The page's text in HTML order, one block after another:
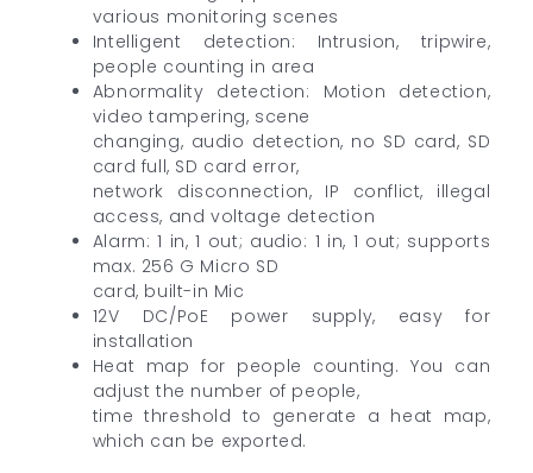
various monitoring scenes
Intelligent detection: Intrusion, tripwire,
people counting in area
Abnormality detection: Motion detection,
video tampering, scene
changing, audio detection, no SD card, SD
card full, SD card error,
network disconnection, IP conflict, illegal
access, and voltage detection
Alarm: 1 in, 1 out; audio: 1 in, 1 out; supports
max. 256 G Micro SD
card, built-in Mic
12V DC/PoE power supply, easy for
installation
Heat map for people counting. You can
adjust the number of people,
time threshold to generate a heat map,
which can be exported.